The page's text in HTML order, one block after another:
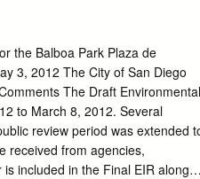
publication is provided under a
of Australia (MurrayDarling
is that you attribute this
from it) using the
Use and Management of
and Resource Condition
MurrayDarling Basin Authority
the Balboa Park Plaza de
3, 2012 The City of San Diego
The Draft Environmental
to March 8, 2012. Several
review period was extended
received from agencies,
included in the Final EIR along